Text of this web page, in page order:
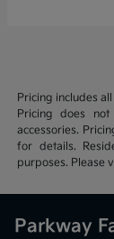
Pricing includes
Pricing does
accessories.
for details.
purposes. Please
Parkway